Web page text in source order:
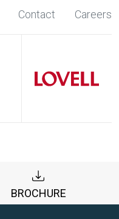
Contact Careers
BROCHURE